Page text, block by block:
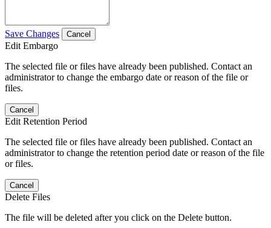
Save Changes Cancel
Edit Embargo
The selected file or files have already been published. Contact an
administrator to change the embargo date or reason of the file or
files.
Cancel
Edit Retention Period
The selected file or files have already been published. Contact an
administrator to change the retention period date or reason of the file
or files.
Cancel
Delete Files
The file will be deleted after you click on the Delete button.